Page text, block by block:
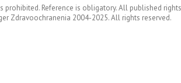
prohibited. Reference is obligatory. All published
Zdravoochranenia 2004-2025. All rights reserved.